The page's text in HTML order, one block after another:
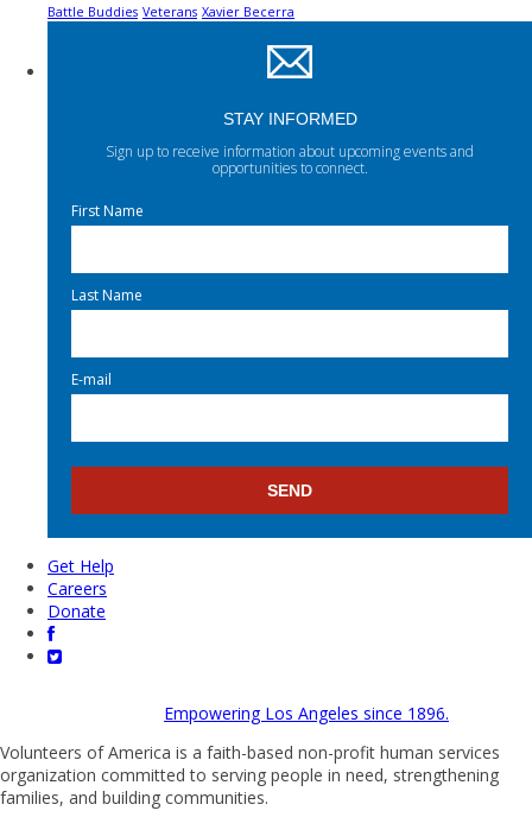
Battle Buddies Veterans Xavier Becerra
STAY INFORMED
Sign up to receive information about upcoming events and
opportunities to connect.
First Name
Last Name
E-mail
Get Help
Careers
Donate
Empowering Los Angeles since 1896.
Volunteers of America is a faith-based non-profit human services
organization committed to serving people in need, strengthening
families, and building communities.